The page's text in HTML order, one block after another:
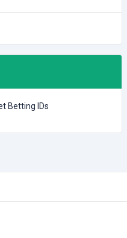
Betting IDs